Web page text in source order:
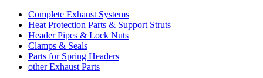
Complete Exhaust Systems
Heat Protection Parts & Support Struts
Header Pipes & Lock Nuts
Clamps & Seals
Parts for Spring Headers
other Exhaust Parts